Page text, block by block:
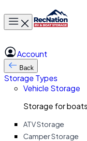
Toggle main menu
Account
Back
Storage Types
Vehicle Storage
Storage for
ATV Storage
Camper Storage